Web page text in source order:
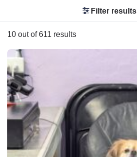
Filter results
10 out of 611 results